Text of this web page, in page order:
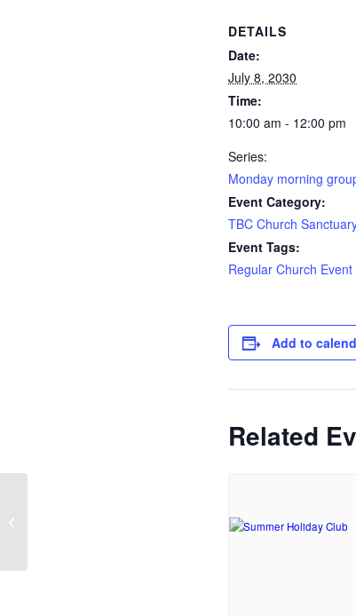
DETAILS
Date:
July 8, 2030
Time:
10:00 am - 12:00 pm
Series:
Monday morning
Event Category:
TBC Church
Event Tags:
Regular Church Event
Add to
Related